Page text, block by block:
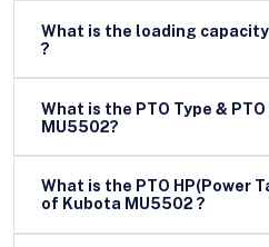
What is the loading capacity of Kubota
?
What is the PTO Type &
MU5502?
What is the PTO HP(Power
of Kubota MU5502 ?